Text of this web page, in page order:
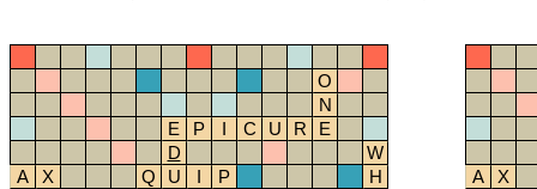
O
N
E
P I C U R
E
D
W
A
X Q U I P
H
A
X